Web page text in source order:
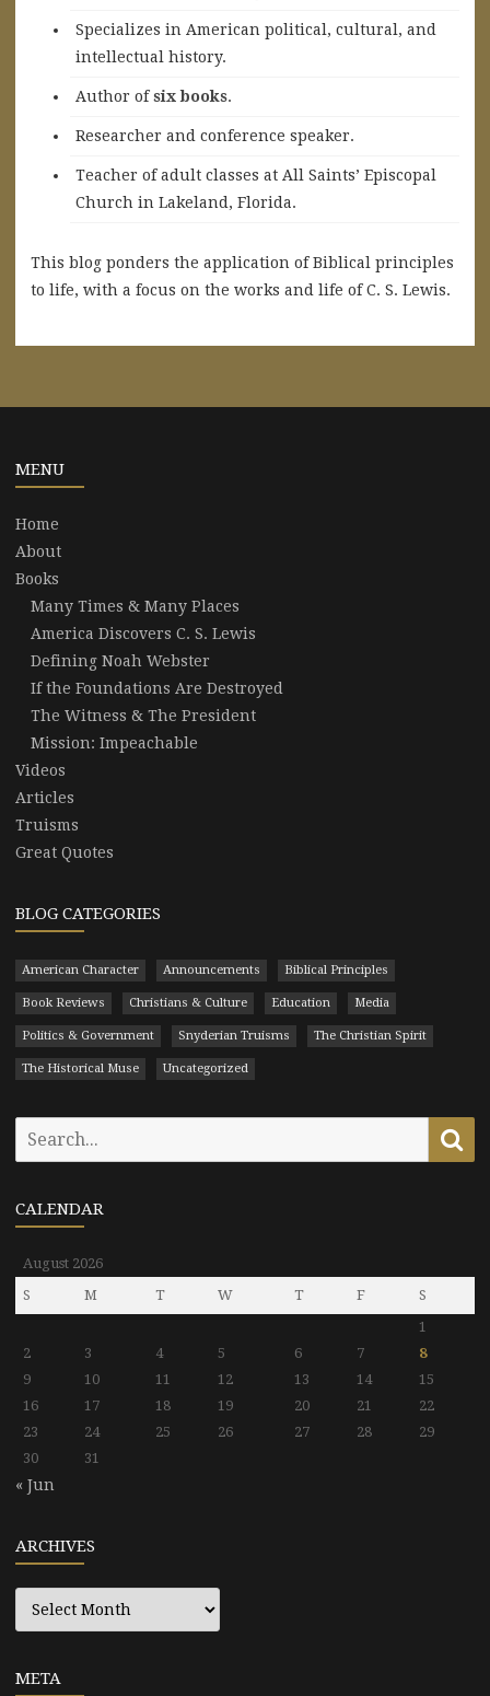
Specializes in American political, cultural, and
intellectual history.
Author ofsix books.
Researcher and conference speaker.
Teacher of adult classes at All Saints’ Episcopal
Church in Lakeland, Florida.
This blog ponders the application of Biblical principles
to life, with a focus on the works and life of C. S. Lewis.
MENU
Home
About
Books
Many Times & Many Places
America Discovers C. S. Lewis
Defining Noah Webster
If the Foundations Are Destroyed
The Witness & The President
Mission: Impeachable
Videos
Articles
Truisms
Great Quotes
BLOG CATEGORIES
American Character Announcements Biblical Principles
Book Reviews Christians & Culture Education Media
Politics & Government Snyderian Truisms The Christian Spirit
The Historical Muse Uncategorized
CALENDAR
August 2026
S
M T W T F
S
1
2
3 4 5 6 7
8
9
10 11 12 13 14
15
16
17 18 19 20 21
22
23
24 25 26 27 28
29
30
31
« Jun
ARCHIVES
Archives
META